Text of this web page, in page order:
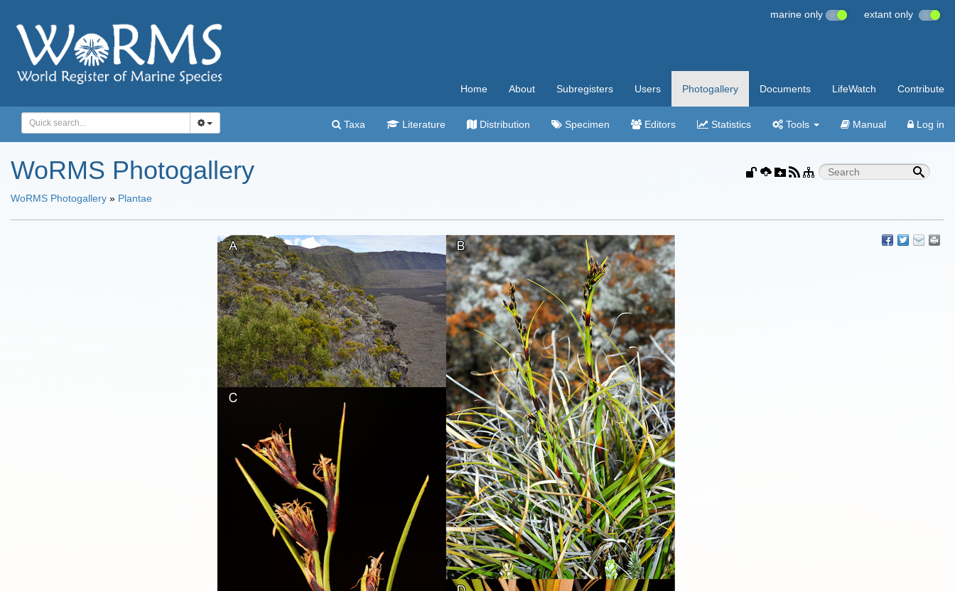
marine only extant only
Home About Subregisters Users Photogallery Documents LifeWatch Contribute
Taxa Literature Distribution Specimen Editors Statistics Tools Manual Log in
WoRMS Photogallery
WoRMS Photogallery » Plantae